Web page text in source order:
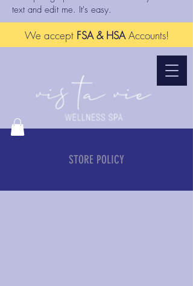
text and edit me. It's easy.
We accept FSA & HSAAccounts!
STORE POLICY